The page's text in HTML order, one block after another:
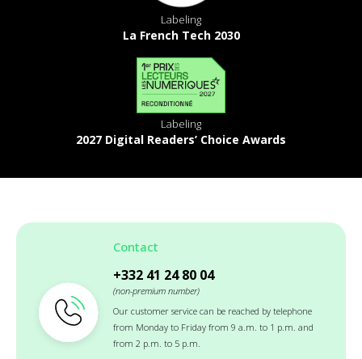
Labeling
La French Tech 2030
Labeling
2027 Digital Readers’ Choice Awards
Contact
+332 41 24 80 04
(non-premium number)
Our customer service can be reached by telephone
from Monday to Friday from 9 a.m. to 1 p.m. and
from 2 p.m. to 5 p.m.